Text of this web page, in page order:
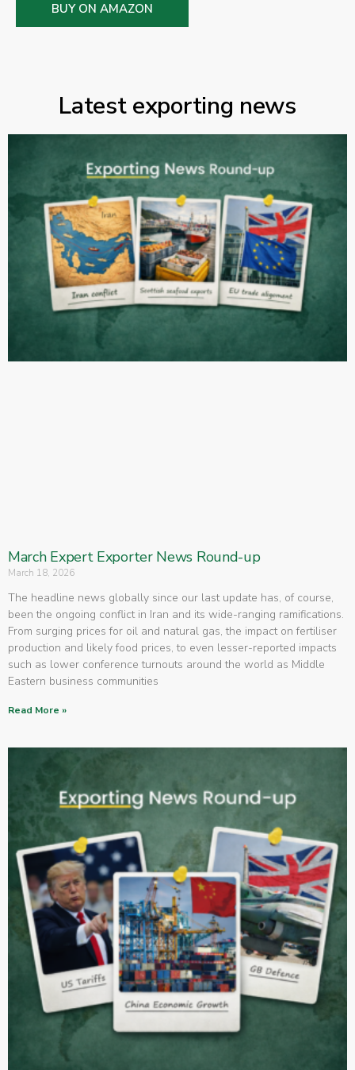
BUY ON AMAZON
Latest exporting news
March Expert Exporter News Round-up
March 18, 2026
The headline news globally since our last update has, of course,
been the ongoing conflict in Iran and its wide-ranging ramifications.
From surging prices for oil and natural gas, the impact on fertiliser
production and likely food prices, to even lesser-reported impacts
such as lower conference turnouts around the world as Middle
Eastern business communities
Read More »